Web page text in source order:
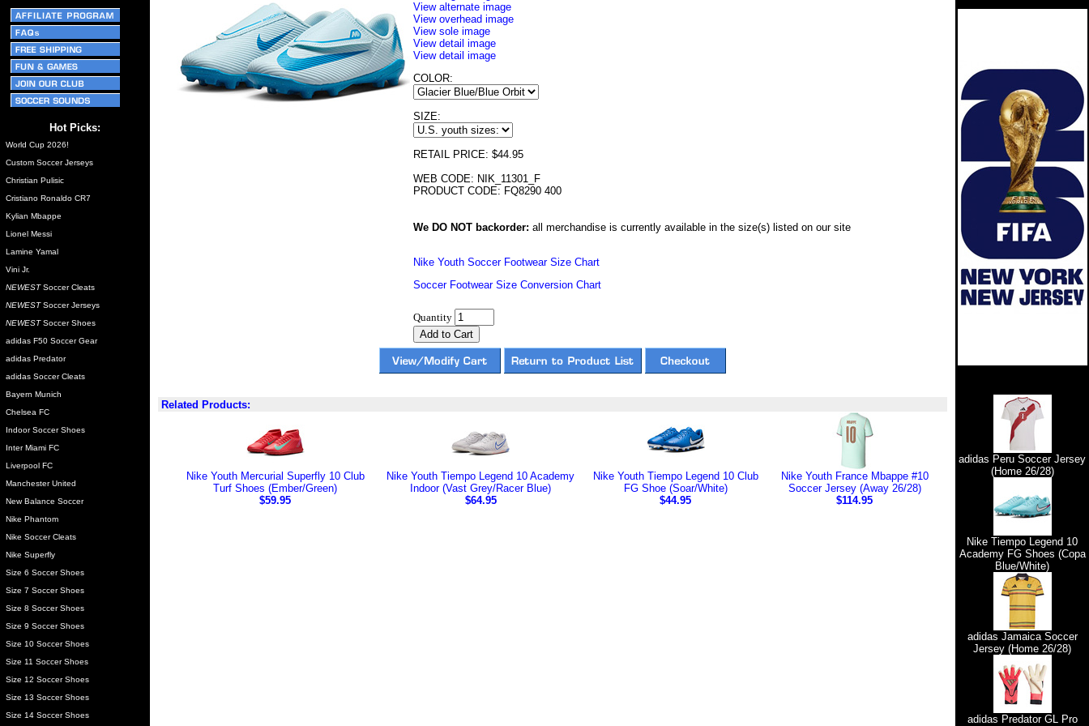
Hot Picks:
World Cup 2026!
Custom Soccer Jerseys
Christian Pulisic
Cristiano Ronaldo CR7
Kylian Mbappe
Lionel Messi
Lamine Yamal
Vini Jr.
NEWESTSoccer Cleats
NEWESTSoccer Jerseys
NEWESTSoccer Shoes
adidas F50 Soccer Gear
adidas Predator
adidas Soccer Cleats
Bayern Munich
Chelsea FC
Indoor Soccer Shoes
Inter Miami FC
Liverpool FC
Manchester United
New Balance Soccer
Nike Phantom
Nike Soccer Cleats
Nike Superfly
Size 6 Soccer Shoes
Size 7 Soccer Shoes
Size 8 Soccer Shoes
Size 9 Soccer Shoes
Size 10 Soccer Shoes
Size 11 Soccer Shoes
Size 12 Soccer Shoes
Size 13 Soccer Shoes
Size 14 Soccer Shoes
View alternate image
View overhead image
View sole image
View detail image
View detail image
COLOR:
SIZE:
RETAIL PRICE: $44.95
WEB CODE: NIK_11301_F
PRODUCT CODE: FQ8290 400
We DO NOT backorder: all merchandise is currently available in the size(s) listed on our site
Nike Youth Soccer Footwear Size Chart
Soccer Footwear Size Conversion Chart
Quantity
Related Products:
Nike Youth Mercurial Superfly 10 Club
Turf Shoes (Ember/Green)
$59.95
Nike Youth Tiempo Legend 10 Academy
Indoor (Vast Grey/Racer Blue)
$64.95
Nike Youth Tiempo Legend 10 Club
FG Shoe (Soar/White)
$44.95
Nike Youth France Mbappe #10
Soccer Jersey (Away 26/28)
$114.95
adidas Peru Soccer Jersey
(Home 26/28)
Nike Tiempo Legend 10
Academy FG Shoes (Copa
Blue/White)
adidas Jamaica Soccer
Jersey (Home 26/28)
adidas Predator GL Pro